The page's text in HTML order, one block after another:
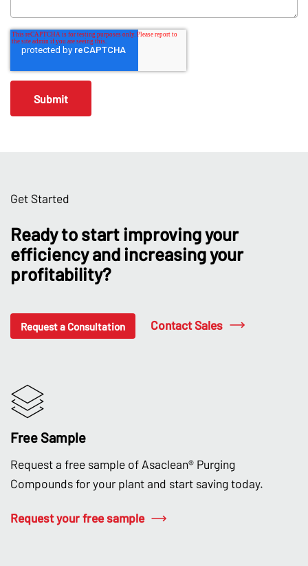
Get Started
Ready to start improving your
efficiency and increasing your
profitability?
Request a Consultation Contact Sales
Free Sample
Request a free sample of Asaclean® Purging
Compounds for your plant and start saving today.
Request your free sample